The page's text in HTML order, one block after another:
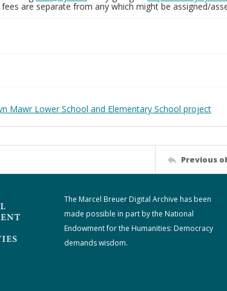
are separate from any which might be assigned/
Mawr Lower School and Elementary School project
Previous
The Marcel Breuer Digital Archive has been
made possible in part by the National
Endowment for the Humanities: Democracy
demands wisdom.